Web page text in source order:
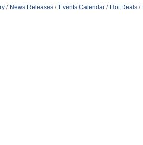
News Releases Events Calendar Hot Deals